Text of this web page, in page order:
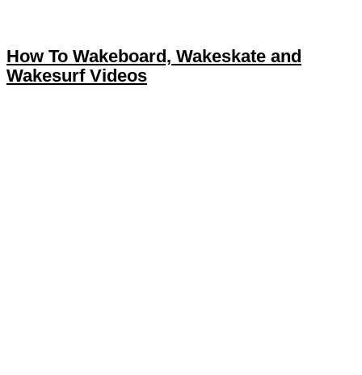
How To Wakeboard, Wakeskate and
Wakesurf Videos